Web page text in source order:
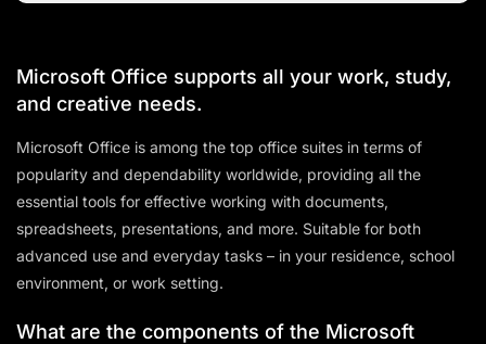
Microsoft Office supports all your work, study,
and creative needs.
Microsoft Office is among the top office suites in terms of
popularity and dependability worldwide, providing all the
essential tools for effective working with documents,
spreadsheets, presentations, and more. Suitable for both
advanced use and everyday tasks – in your residence, school
environment, or work setting.
What are the components of the Microsoft